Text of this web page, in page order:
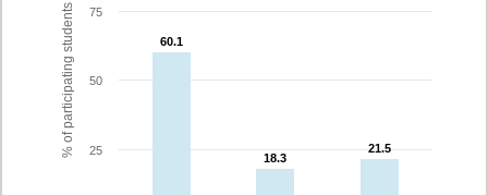
% of participating students 60.1
60.1
18.3
18.3
21.5
21.5
25
50
75